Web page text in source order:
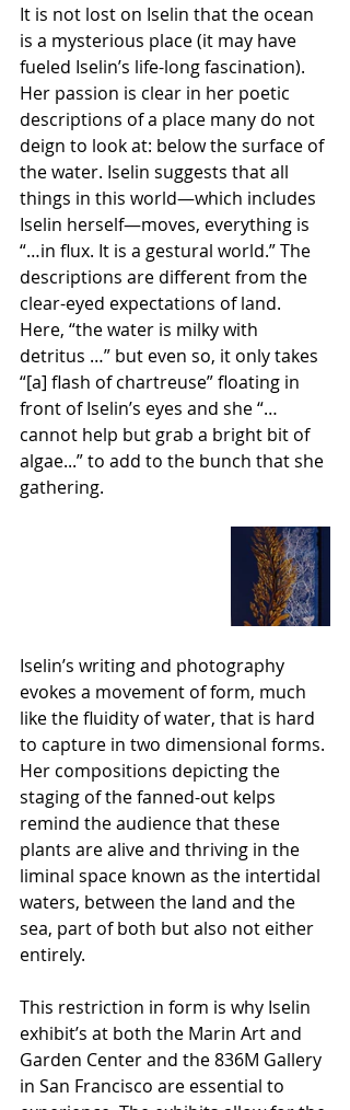
It is not lost on Iselin that the ocean
is a mysterious place (it may have
fueled Iselin’s life-long fascination).
Her passion is clear in her poetic
descriptions of a place many do not
deign to look at: below the surface of
the water. Iselin suggests that all
things in this world—which includes
Iselin herself—moves, everything is
“…in flux. It is a gestural world.” The
descriptions are different from the
clear-eyed expectations of land.
Here, “the water is milky with
detritus …” but even so, it only takes
“[a] flash of chartreuse” floating in
front of Iselin’s eyes and she “…
cannot help but grab a bright bit of
algae...” to add to the bunch that she
gathering.
Iselin’s writing and photography
evokes a movement of form, much
like the fluidity of water, that is hard
to capture in two dimensional forms.
Her compositions depicting the
staging of the fanned-out kelps
remind the audience that these
plants are alive and thriving in the
liminal space known as the intertidal
waters, between the land and the
sea, part of both but also not either
entirely.
This restriction in form is why Iselin
exhibit’s at both the Marin Art and
Garden Center and the 836M Gallery
in San Francisco are essential to